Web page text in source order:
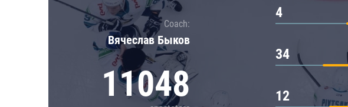
Coach:
Вячеслав Быков
11048
4
34
12